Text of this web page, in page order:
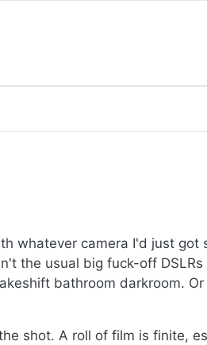
whatever camera I'd just
the usual big fuck-off
bathroom darkroom.
shot. A roll of film is finite,